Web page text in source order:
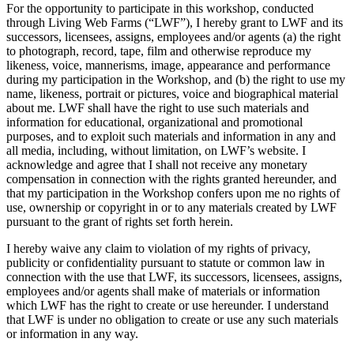
For the opportunity to participate in this workshop, conducted
through Living Web Farms (“LWF”), I hereby grant to LWF and its
successors, licensees, assigns, employees and/or agents (a) the right
to photograph, record, tape, film and otherwise reproduce my
likeness, voice, mannerisms, image, appearance and performance
during my participation in the Workshop, and (b) the right to use my
name, likeness, portrait or pictures, voice and biographical material
about me. LWF shall have the right to use such materials and
information for educational, organizational and promotional
purposes, and to exploit such materials and information in any and
all media, including, without limitation, on LWF’s website. I
acknowledge and agree that I shall not receive any monetary
compensation in connection with the rights granted hereunder, and
that my participation in the Workshop confers upon me no rights of
use, ownership or copyright in or to any materials created by LWF
pursuant to the grant of rights set forth herein.
I hereby waive any claim to violation of my rights of privacy,
publicity or confidentiality pursuant to statute or common law in
connection with the use that LWF, its successors, licensees, assigns,
employees and/or agents shall make of materials or information
which LWF has the right to create or use hereunder. I understand
that LWF is under no obligation to create or use any such materials
or information in any way.